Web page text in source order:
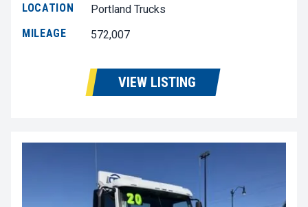
LOCATION
Portland Trucks
MILEAGE
572,007
VIEW LISTING